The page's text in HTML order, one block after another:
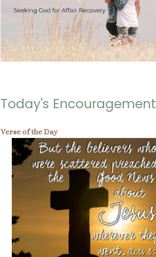
Today's Encouragement
Verse of the Day